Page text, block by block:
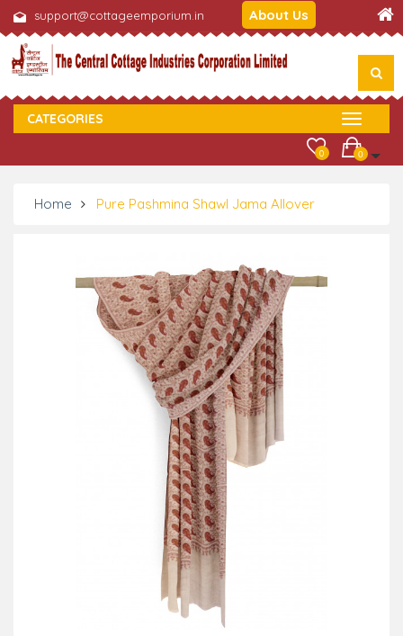
support@cottageemporium.in About Us
CATEGORIES
0
0
Home Pure Pashmina Shawl Jama Allover